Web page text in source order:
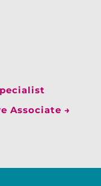
Associate →